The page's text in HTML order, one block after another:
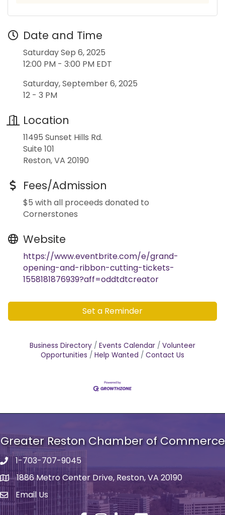
Date and Time
Saturday Sep 6, 2025
12:00 PM - 3:00 PM EDT
Saturday, September 6, 2025
12 - 3 PM
Location
11495 Sunset Hills Rd.
Suite 101
Reston, VA 20190
Fees/Admission
$5 with all proceeds donated to
Cornerstones
Website
https://www.eventbrite.com/e/grand-
opening-and-ribbon-cutting-tickets-
1558181876939?aff=oddtdtcreator
Set a Reminder
Business Directory Events Calendar
Volunteer
Opportunities
Help Wanted Contact Us
Greater Reston Chamber of Commerce
Phone number
1-703-707-9045
address1886 Metro Center Drive, Reston, VA 20190
email address
Email Us